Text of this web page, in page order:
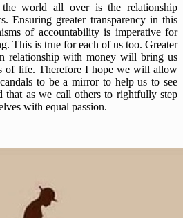
world all over is the relationship
Ensuring greater transparency in this
of accountability is imperative for
This is true for each of us too. Greater
relationship with money will bring us
of life. Therefore I hope we will allow
to be a mirror to help us to see
that as we call others to rightfully step
with equal passion.